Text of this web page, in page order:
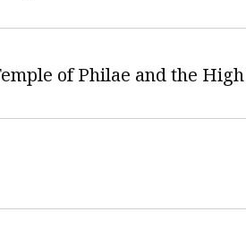
of Philae and the